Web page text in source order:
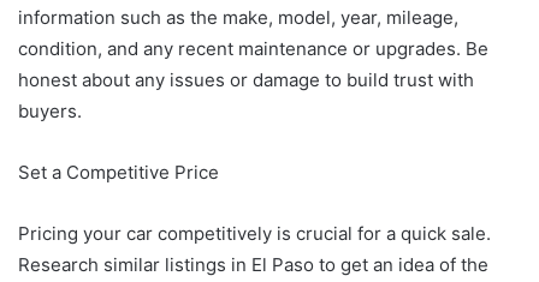
information such as the make, model, year, mileage,
condition, and any recent maintenance or upgrades. Be
honest about any issues or damage to build trust with
buyers.
Set a Competitive Price
Pricing your car competitively is crucial for a quick sale.
Research similar listings in El Paso to get an idea of the